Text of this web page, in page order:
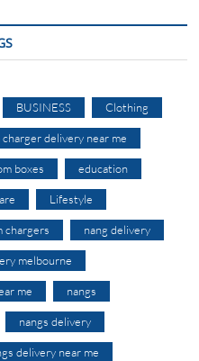
BUSINESS Clothing
charger delivery near me
boxes education
Lifestyle
chargers nang delivery
melbourne
me nangs
nangs delivery
delivery near me